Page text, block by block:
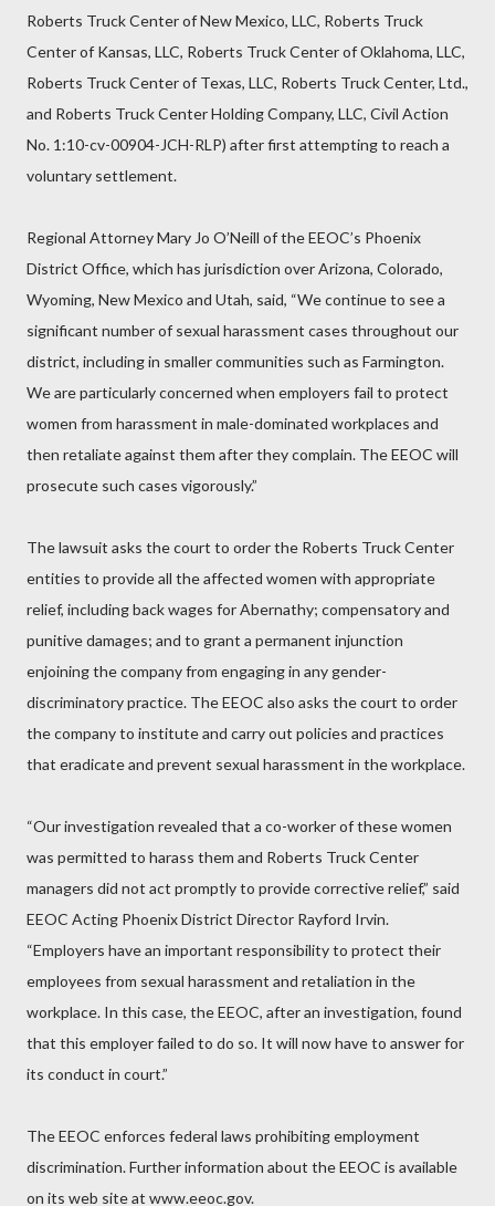
Roberts Truck Center of New Mexico, LLC, Roberts Truck
Center of Kansas, LLC, Roberts Truck Center of Oklahoma, LLC,
Roberts Truck Center of Texas, LLC, Roberts Truck Center, Ltd.,
and Roberts Truck Center Holding Company, LLC, Civil Action
No. 1:10-cv-00904-JCH-RLP) after first attempting to reach a
voluntary settlement.
Regional Attorney Mary Jo O’Neill of the EEOC’s Phoenix
District Office, which has jurisdiction over Arizona, Colorado,
Wyoming, New Mexico and Utah, said, “We continue to see a
significant number of sexual harassment cases throughout our
district, including in smaller communities such as Farmington.
We are particularly concerned when employers fail to protect
women from harassment in male-dominated workplaces and
then retaliate against them after they complain. The EEOC will
prosecute such cases vigorously.”
The lawsuit asks the court to order the Roberts Truck Center
entities to provide all the affected women with appropriate
relief, including back wages for Abernathy; compensatory and
punitive damages; and to grant a permanent injunction
enjoining the company from engaging in any gender-
discriminatory practice. The EEOC also asks the court to order
the company to institute and carry out policies and practices
that eradicate and prevent sexual harassment in the workplace.
“Our investigation revealed that a co-worker of these women
was permitted to harass them and Roberts Truck Center
managers did not act promptly to provide corrective relief,” said
EEOC Acting Phoenix District Director Rayford Irvin.
“Employers have an important responsibility to protect their
employees from sexual harassment and retaliation in the
workplace. In this case, the EEOC, after an investigation, found
that this employer failed to do so. It will now have to answer for
its conduct in court.”
The EEOC enforces federal laws prohibiting employment
discrimination. Further information about the EEOC is available
on its web site at www.eeoc.gov.